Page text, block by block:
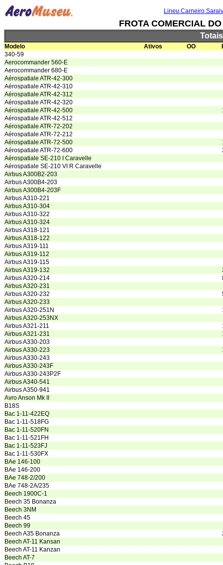
Lineu Carneiro
FROTA COMERCIAL
Modelo Ativos OO
340-59
Aerocommander 560-E
Aerocommander 680-E
Aérospatiale ATR-42-300
Aérospatiale ATR-42-310
Aérospatiale ATR-42-312
Aérospatiale ATR-42-320
Aérospatiale ATR-42-500
Aérospatiale ATR-42-512
Aérospatiale ATR-72-202
Aérospatiale ATR-72-212
Aérospatiale ATR-72-500
Aérospatiale ATR-72-600
Aérospatiale SE-210 I Caravelle
Aérospatiale SE-210 VI R Caravelle
Airbus A300B2-203
Airbus A300B4-203
Airbus A300B4-203F
Airbus A310-221
Airbus A310-304
Airbus A310-322
Airbus A310-324
Airbus A318-121
Airbus A318-122
Airbus A319-111
Airbus A319-112
Airbus A319-115
Airbus A319-132
Airbus A320-214
Airbus A320-231
Airbus A320-232
Airbus A320-233
Airbus A320-251N
Airbus A320-253NX
Airbus A321-211
Airbus A321-231
Airbus A330-203
Airbus A330-223
Airbus A330-243
Airbus A330-243F
Airbus A330-243P2F
Airbus A340-541
Airbus A350-941
Avro Anson Mk II
B18S
Bac 1-11-422EQ
Bac 1-11-518FG
Bac 1-11-520FN
Bac 1-11-521FH
Bac 1-11-523FJ
Bac 1-11-530FX
BAe 146-100
BAe 146-200
BAe 748-2/200
BAe 748-2A/235
Beech 1900C-1
Beech 35 Bonanza
Beech 3NM
Beech 45
Beech 99
Beech A35 Bonanza
Beech AT-11 Kansan
Beech AT-11 Kanzan
Beech AT-7